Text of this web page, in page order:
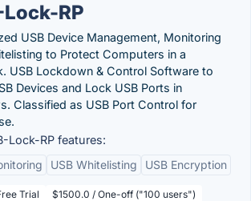
Lock-RP
USB Device Management, Monitoring
to Protect Computers in a
USB Lockdown & Control Software to
Devices and Lock USB Ports in
Classified as USB Port Control for
Lock-RP features:
USB Whitelisting USB Encryption
Trial $1500.0 / One-off ("100 users")